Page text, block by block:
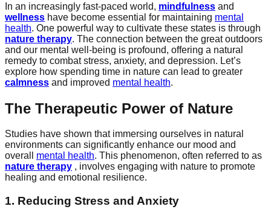
In an increasingly fast-paced world, mindfulness and
wellness have become essential for maintaining mental
health. One powerful way to cultivate these states is through
nature therapy. The connection between the great outdoors
and our mental well-being is profound, offering a natural
remedy to combat stress, anxiety, and depression. Let’s
explore how spending time in nature can lead to greater
calmness and improved mental health.
The Therapeutic Power of Nature
Studies have shown that immersing ourselves in natural
environments can significantly enhance our mood and
overall mental health. This phenomenon, often referred to as
nature therapy , involves engaging with nature to promote
healing and emotional resilience.
1. Reducing Stress and Anxiety